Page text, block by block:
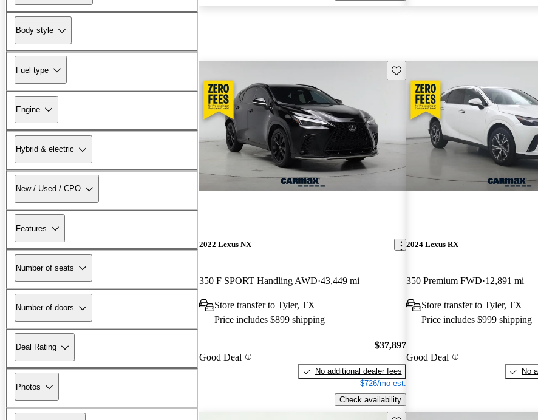
Body style
Fuel type
Engine
Hybrid & electric
New / Used / CPO
Features
Number of seats
Number of doors
Deal Rating
Photos
Save this listing
2022 Lexus NX
350 F SPORT Handling AWD 43,449 mi
Store transfer to Tyler, TX
Price includes $899 shipping
Good Deal
$37,897
No additional dealer fees
$726/mo est.
Check availability
2024 Lexus RX
350 Premium FWD 12,891 mi
Store transfer to Tyler, TX
Price includes $999 shipping
Good Deal
No